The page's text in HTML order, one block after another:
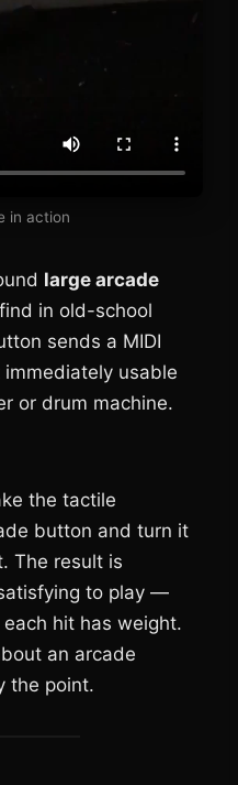
in action
large arcade
in old-school
sends a MIDI
usable
or drum machine.
the tactile
button and turn it
The result is
to play —
hit has weight.
an arcade
the point.